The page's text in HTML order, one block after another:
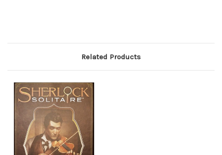
Related Products